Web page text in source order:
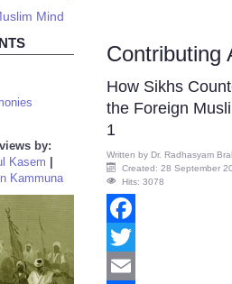
Mind
by:
Kasem
Kammuna
Contributing
How Sikhs
the Foreign
1
Written by Dr. Radhasyam
Created: 28 September
Hits: 3078
Facebook
Twitter